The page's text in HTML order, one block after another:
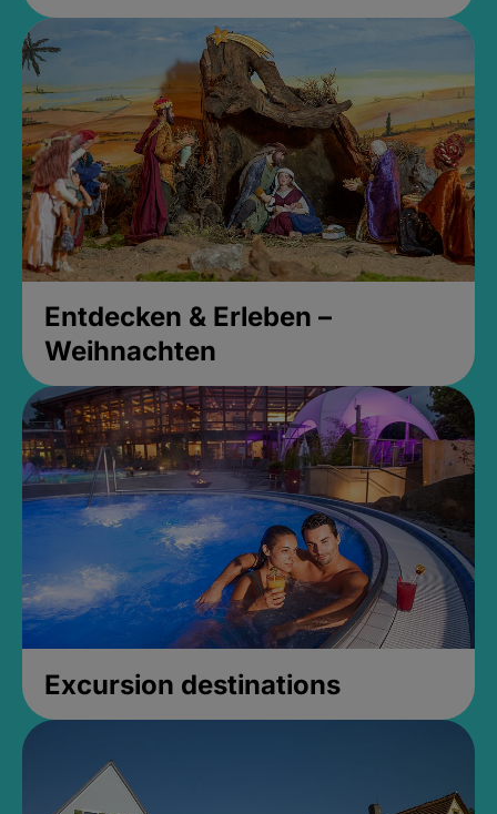
Entdecken & Erleben –
Weihnachten
Excursion destinations